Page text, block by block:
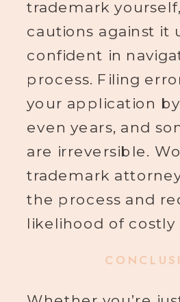
trademark
cautions against it
confident in
process. Filing
your application
even years, and
are irreversible.
trademark
the process and
likelihood of costly